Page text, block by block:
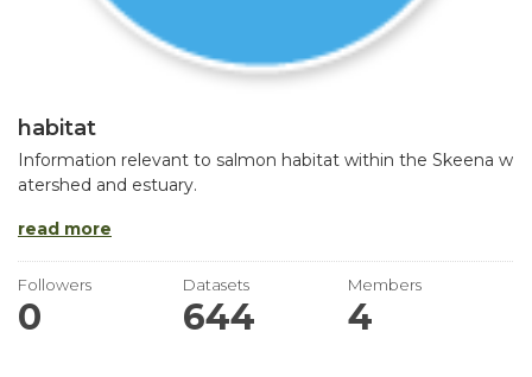
habitat
Information relevant to salmon habitat within the Skeena w
atershed and estuary.
read more
Followers
0
Datasets
644
Members
4